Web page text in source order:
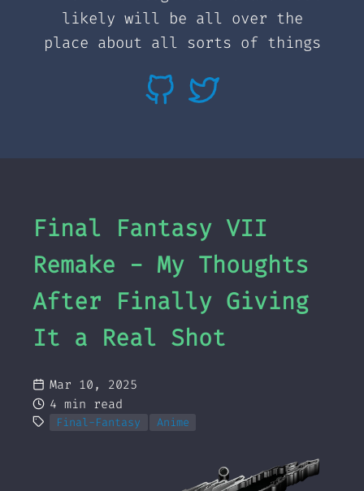
likely will be all over the
place about all sorts of things
Final Fantasy VII
Remake - My Thoughts
After Finally Giving
It a Real Shot
Mar 10, 2025
4 min read
Final-Fantasy Anime